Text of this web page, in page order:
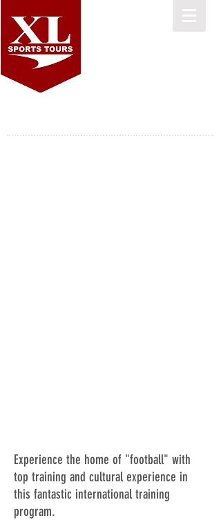
Experience the home of "football" with
top training and cultural experience in
this fantastic international training
program.